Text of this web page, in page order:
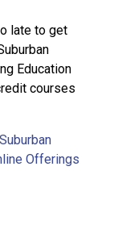
late to get
Education
courses
Offerings